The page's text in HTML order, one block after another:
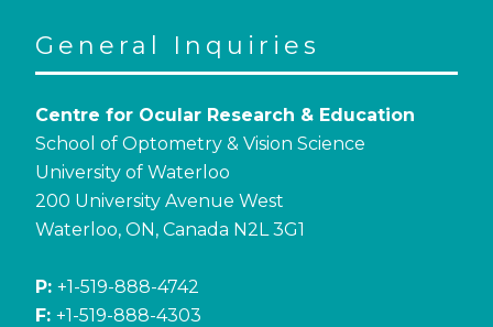
General Inquiries
Centre for Ocular Research & Education
School of Optometry & Vision Science
University of Waterloo
200 University Avenue West
Waterloo, ON, Canada N2L 3G1
P: +1-519-888-4742
F: +1-519-888-4303